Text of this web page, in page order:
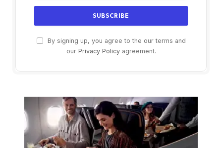
By signing up, you agree to the our terms and
our Privacy Policyagreement.